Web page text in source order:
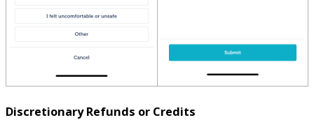
Discretionary Refunds or Credits